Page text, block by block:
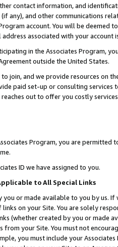
contact information, and
any), and other communications
account. You will be deemed
associated with your account
in the Associates Program,
outside the United States.
join, and we provide resources on
paid set-up or consulting
out to offer you costly
Program, you are permitted
ID we have assigned to you.
to All Special Links
you or made available to you by us.
on your Site. You are solely
(whether created by you or
your Site. You must not
you must include your